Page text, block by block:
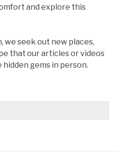
and explore this
we seek out new places,
that our articles or videos
gems in person.